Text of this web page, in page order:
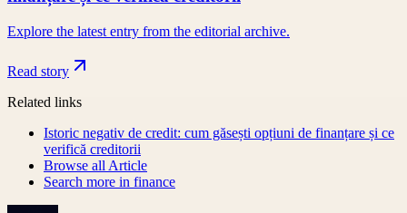
Explore the latest entry from the editorial archive.
Read story
Related links
Istoric negativ de credit: cum găsești opțiuni de finanțare și ce
verifică creditorii
Browse all Article
Search more in finance